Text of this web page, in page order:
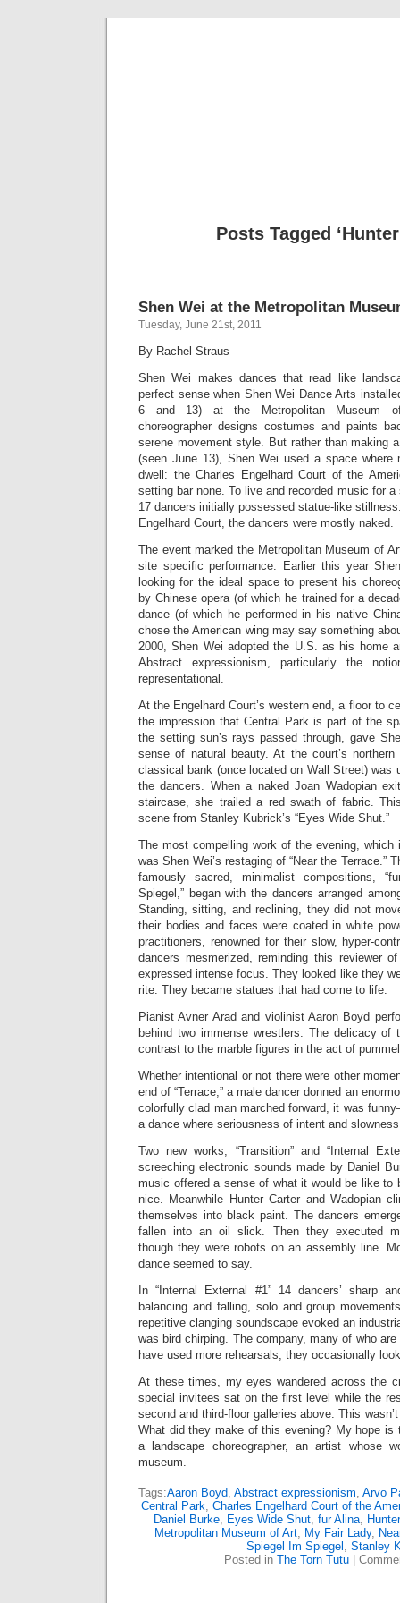
Posts Tagged
Shen Wei at the Metropolitan
Tuesday, June 21st, 2011
By Rachel Straus
Shen Wei makes dances that read like
perfect sense when Shen Wei Dance Arts
6 and 13) at the Metropolitan Museum
choreographer designs costumes and paints
serene movement style. But rather than making
(seen June 13), Shen Wei used a space where
dwell: the Charles Engelhard Court of the
setting bar none. To live and recorded music for a
17 dancers initially possessed statue-like
Engelhard Court, the dancers were mostly naked.
The event marked the Metropolitan Museum of
site specific performance. Earlier this year
looking for the ideal space to present his
by Chinese opera (of which he trained for a
dance (of which he performed in his native
chose the American wing may say something
2000, Shen Wei adopted the U.S. as his home
Abstract expressionism, particularly the
representational.
At the Engelhard Court’s western end, a floor to
the impression that Central Park is part of the
the setting sun’s rays passed through, gave
sense of natural beauty. At the court’s
classical bank (once located on Wall Street) was
the dancers. When a naked Joan Wadopian
staircase, she trailed a red swath of fabric.
scene from Stanley Kubrick’s “Eyes Wide Shut.”
The most compelling work of the evening, which
was Shen Wei’s restaging of “Near the Terrace.”
famously sacred, minimalist compositions,
Spiegel,” began with the dancers arranged
Standing, sitting, and reclining, they did not
their bodies and faces were coated in white
practitioners, renowned for their slow, hyper-
dancers mesmerized, reminding this reviewer
expressed intense focus. They looked like they
rite. They became statues that had come to life.
Pianist Avner Arad and violinist Aaron Boyd
behind two immense wrestlers. The delicacy of
contrast to the marble figures in the act of
Whether intentional or not there were other
end of “Terrace,” a male dancer donned an
colorfully clad man marched forward, it was
a dance where seriousness of intent and
Two new works, “Transition” and “Internal
screeching electronic sounds made by Daniel
music offered a sense of what it would be like to
nice. Meanwhile Hunter Carter and Wadopian
themselves into black paint. The dancers
fallen into an oil slick. Then they executed
though they were robots on an assembly line.
dance seemed to say.
In “Internal External #1” 14 dancers’ sharp
balancing and falling, solo and group
repetitive clanging soundscape evoked an
was bird chirping. The company, many of who
have used more rehearsals; they occasionally
At these times, my eyes wandered across the
special invitees sat on the first level while the
second and third-floor galleries above. This
What did they make of this evening? My hope is
a landscape choreographer, an artist whose
museum.
Tags:Aaron Boyd, Abstract expressionism, Arvo
Central Park, Charles Engelhard Court of the
Daniel Burke, Eyes Wide Shut, fur Alina,
Metropolitan Museum of Art, My Fair Lady,
Spiegel Im Spiegel , Stanley
Posted in The Torn Tutu